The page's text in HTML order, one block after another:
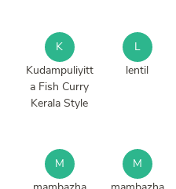
K
Kudampuliyitt
a Fish Curry
Kerala Style
L
lentil
M
M